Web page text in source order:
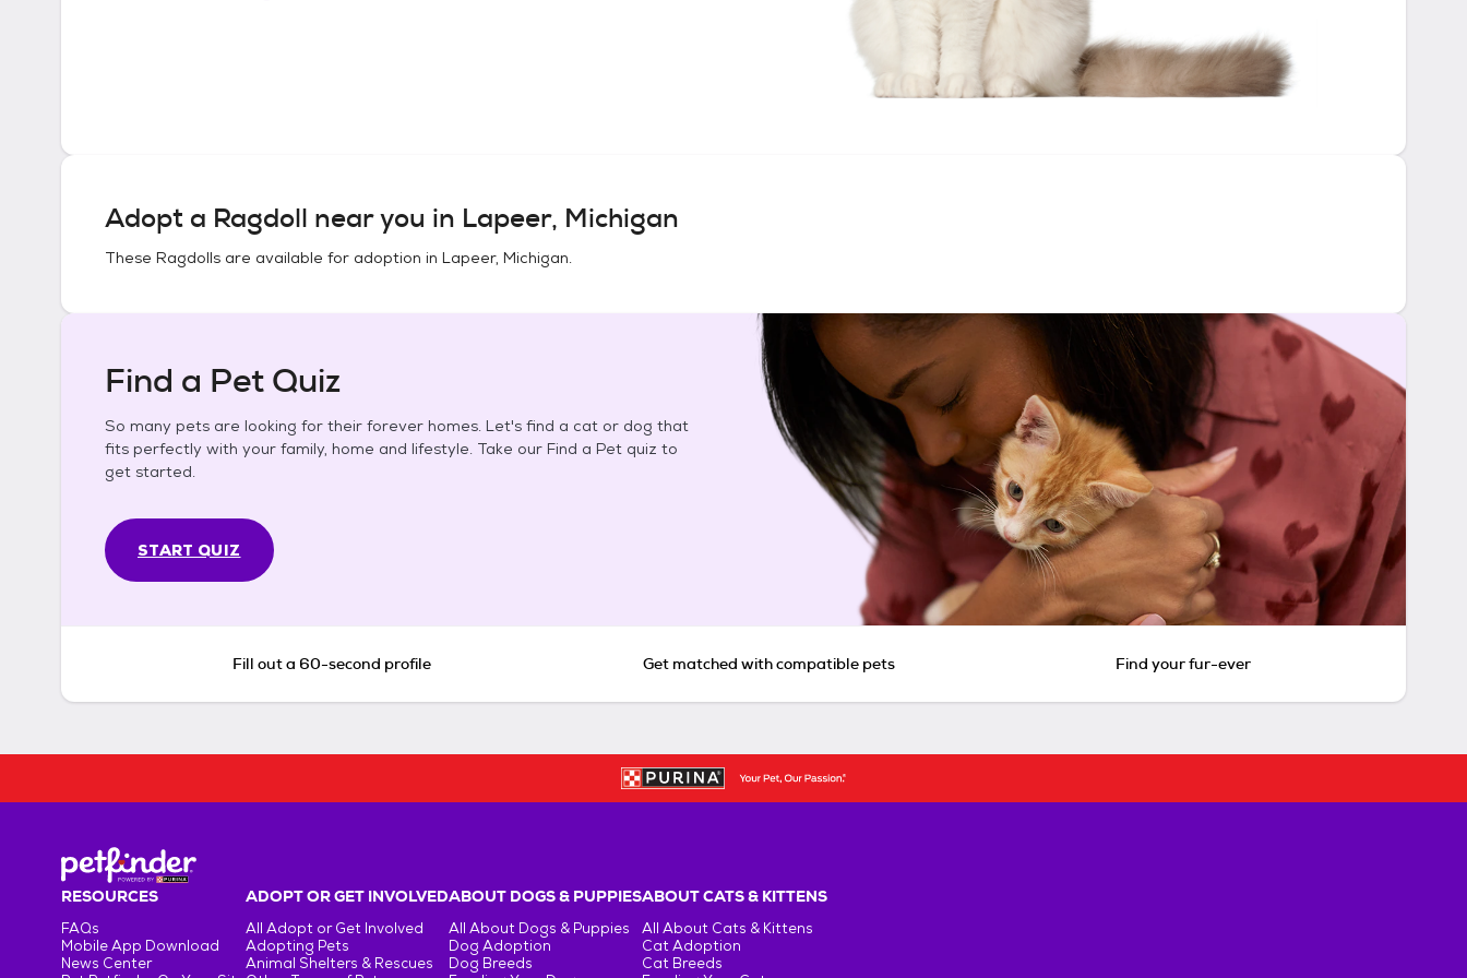
Adopt a Ragdoll near you in Lapeer, Michigan
These Ragdolls are available for adoption in Lapeer, Michigan.
Find a Pet Quiz
So many pets are looking for their forever homes. Let's find a cat or dog that
fits perfectly with your family, home and lifestyle. Take our Find a Pet quiz to
get started.
START QUIZ
Fill out a 60-second profile Get matched with compatible pets Find your fur-ever
RESOURCES
FAQs
Mobile App Download
News Center
ADOPT OR GET INVOLVED
All Adopt or Get Involved
Adopting Pets
Animal Shelters & Rescues
ABOUT DOGS & PUPPIES
All About Dogs & Puppies
Dog Adoption
Dog Breeds
ABOUT CATS & KITTENS
All About Cats & Kittens
Cat Adoption
Cat Breeds